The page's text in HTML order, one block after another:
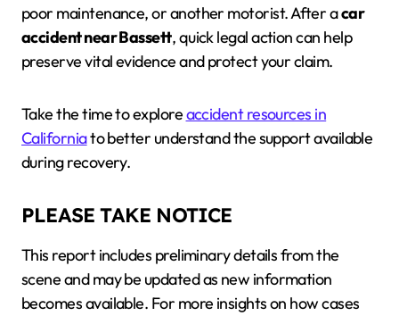
poor maintenance, or another motorist. After acar
accident near Bassett, quick legal action can help
preserve vital evidence and protect your claim.
Take the time to exploreaccident resources in
Californiato better understand the support available
during recovery.
PLEASE TAKE NOTICE
This report includes preliminary details from the
scene and may be updated as new information
becomes available. For more insights on how cases